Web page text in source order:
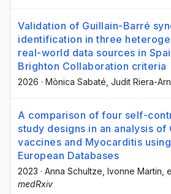
Validation of Guillain-Barré
identification in three
real-world data sources in
Brighton Collaboration criteria
2026 · Mònica Sabaté , Judit Riera-
A comparison of four self-
study designs in an analysis of
vaccines and Myocarditis
European Databases
2023 · Anna Schultze , Ivonne Martin ,
medRxiv